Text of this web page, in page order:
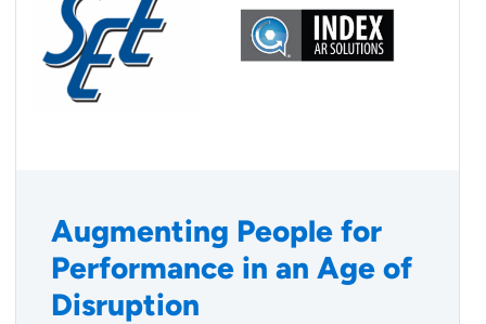
Augmenting People for
Performance in an Age of
Disruption